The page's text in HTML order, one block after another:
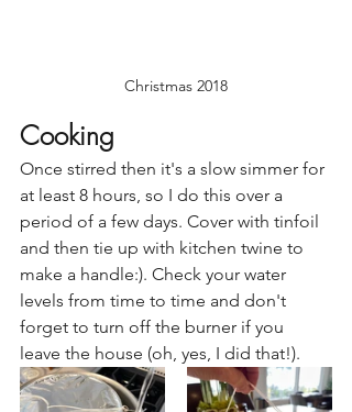
Christmas 2018
Cooking
Once stirred then it's a slow simmer for
at least 8 hours, so I do this over a
period of a few days. Cover with tinfoil
and then tie up with kitchen twine to
make a handle:). Check your water
levels from time to time and don't
forget to turn off the burner if you
leave the house (oh, yes, I did that!).